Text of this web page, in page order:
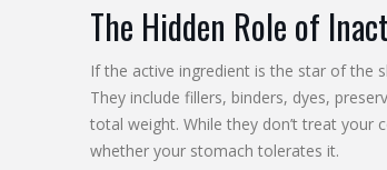
The Hidden Role of
If the active ingredient is the star of the
They include fillers, binders, dyes,
total weight. While they don’t treat your
whether your stomach tolerates it.